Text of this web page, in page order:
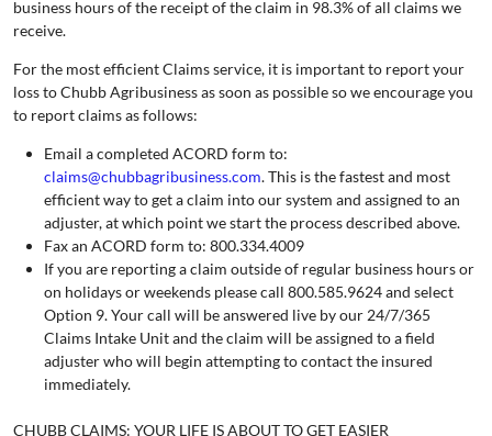
business hours of the receipt of the claim in 98.3% of all claims we
receive.
For the most efficient Claims service, it is important to report your
loss to Chubb Agribusiness as soon as possible so we encourage you
to report claims as follows:
Email a completed ACORD form to:
claims@chubbagribusiness.com. This is the fastest and most
efficient way to get a claim into our system and assigned to an
adjuster, at which point we start the process described above.
Fax an ACORD form to: 800.334.4009
If you are reporting a claim outside of regular business hours or
on holidays or weekends please call 800.585.9624 and select
Option 9. Your call will be answered live by our 24/7/365
Claims Intake Unit and the claim will be assigned to a field
adjuster who will begin attempting to contact the insured
immediately.
CHUBB CLAIMS: YOUR LIFE IS ABOUT TO GET EASIER